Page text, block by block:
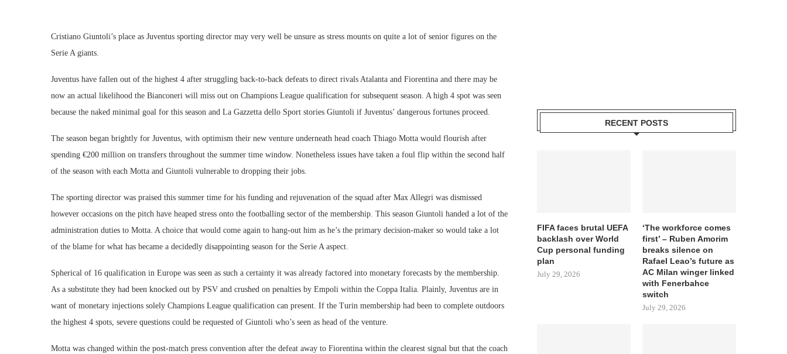
Cristiano Giuntoli’s place as Juventus sporting director may very well be unsure as stress mounts on quite a lot of senior figures on the
Serie A giants.
Juventus have fallen out of the highest 4 after struggling back-to-back defeats to direct rivals Atalanta and Fiorentina and there may be
now an actual likelihood the Bianconeri will miss out on Champions League qualification for subsequent season. A high 4 spot was seen
because the naked minimal goal for this season and La Gazzetta dello Sport stories Giuntoli if Juventus’ dangerous fortunes proceed.
The season began brightly for Juventus, with optimism their new venture underneath head coach Thiago Motta would flourish after
spending €200 million on transfers throughout the summer time window. Nonetheless issues have taken a foul flip within the second half
of the season with each Motta and Giuntoli vulnerable to dropping their jobs.
The sporting director was praised this summer time for his funding and rejuvenation of the squad after Max Allegri was dismissed
however occasions on the pitch have heaped stress onto the footballing sector of the membership. This season Giuntoli handed a lot of the
administration duties to Motta. A choice that would come again to hang-out him as he’s the primary decision-maker so would take a lot
of the blame for what has became a decidedly disappointing season for the Serie A aspect.
Spherical of 16 qualification in Europe was seen as such a certainty it was already factored into monetary forecasts by the membership.
As a substitute they had been knocked out by PSV and crushed on penalties by Empoli within the Coppa Italia. Plainly, Juventus are in
want of monetary injections solely Champions League qualification can present. If the Turin membership had been to complete outdoors
the highest 4 spots, severe questions could be requested of Giuntoli who’s seen as head of the venture.
Motta was changed within the post-match press convention after the defeat away to Fiorentina within the clearest signal but that the coach
RECENT POSTS
FIFA faces brutal UEFA
backlash over World
Cup personal funding
plan
July 29, 2026
‘The workforce comes
first’ – Ruben Amorim
breaks silence on
Rafael Leao’s future as
AC Milan winger linked
with Fenerbahce
switch
July 29, 2026